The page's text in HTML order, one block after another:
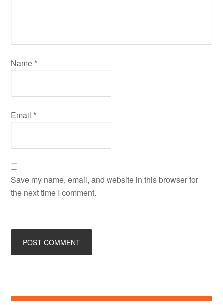
Name *
Email *
Save my name, email, and website in this browser for
the next time I comment.